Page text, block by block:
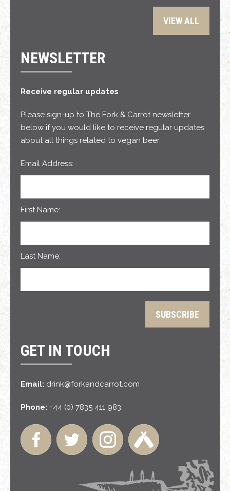
VIEW ALL
NEWSLETTER
Receive regular updates
Please sign-up to The Fork & Carrot newsletter
below if you would like to receive regular updates
about all things related to vegan beer.
Email Address:
First Name:
Last Name:
GET IN TOUCH
Email: drink@forkandcarrot.com
Phone: +44 (0) 7835 411 983